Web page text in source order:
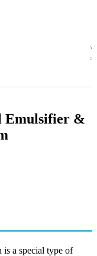
Emulsifier &
a special type of